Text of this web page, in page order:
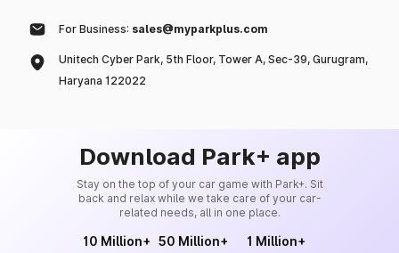
For Business: sales@myparkplus.com
Unitech Cyber Park, 5th Floor, Tower A, Sec-39, Gurugram,
Haryana 122022
Download Park+ app
Stay on the top of your car game with Park+. Sit
back and relax while we take care of your car-
related needs, all in one place.
10 Million+ 50 Million+ 1 Million+